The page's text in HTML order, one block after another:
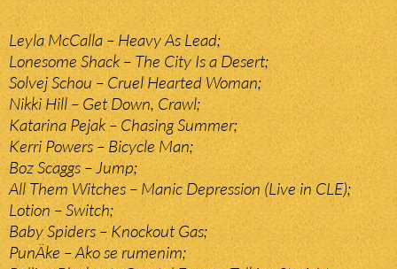
Leyla McCalla – Heavy As Lead;
Lonesome Shack – The City Is a Desert;
Solvej Schou – Cruel Hearted Woman;
Nikki Hill – Get Down, Crawl;
Katarina Pejak – Chasing Summer;
Kerri Powers – Bicycle Man;
Boz Scaggs – Jump;
All Them Witches – Manic Depression (Live in CLE);
Lotion – Switch;
Baby Spiders – Knockout Gas;
PunÄke – Ako se rumenim;